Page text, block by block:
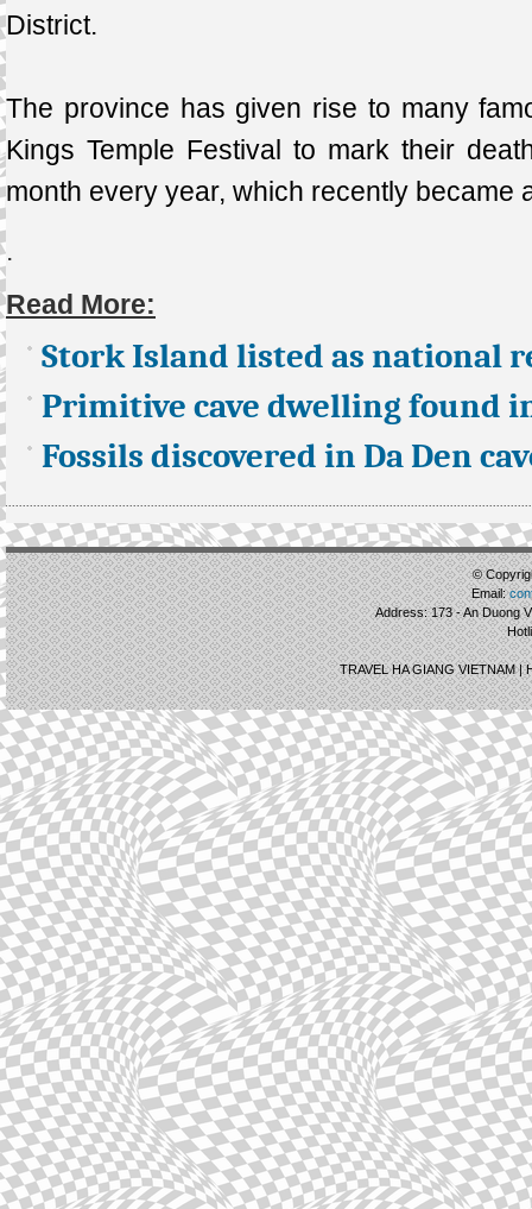
District.
The province has given rise to many
Kings Temple Festival to mark their
month every year, which recently became
.
Read More:
Stork Island listed as national
Primitive cave dwelling found
Fossils discovered in Da Den
©
Email:
Address: 173 - An Duong
TRAVEL HA GIANG VIETNAM |